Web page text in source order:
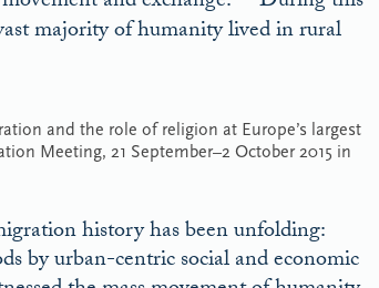
majority of humanity lived in rural
and the role of religion at Europe’s largest
Meeting, 21 September–2 October 2015 in
history has been unfolding:
by urban-centric social and economic